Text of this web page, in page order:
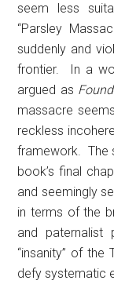
seem less
“Parsley
suddenly and
frontier. In a
argued as
massacre
reckless
framework. The
book’s final
and seemingly
in terms of the
and
“insanity” of the
defy systematic